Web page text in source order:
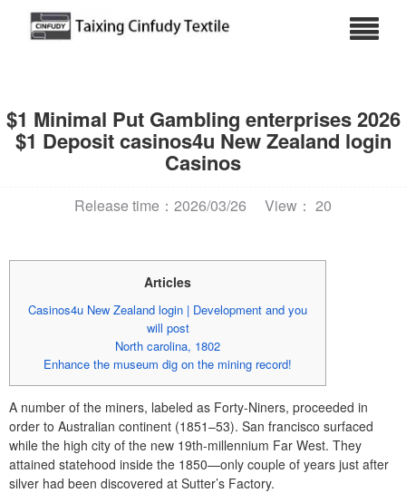
$1 Minimal Put Gambling enterprises 2026
$1 Deposit casinos4u New Zealand login
Casinos
Release time：2026/03/26 View： 20
Articles
Casinos4u New Zealand login | Development and you
will post
North carolina, 1802
Enhance the museum dig on the mining record!
A number of the miners, labeled as Forty-Niners, proceeded in
order to Australian continent (1851–53). San francisco surfaced
while the high city of the new 19th-millennium Far West. They
attained statehood inside the 1850—only couple of years just after
silver had been discovered at Sutter’s Factory.